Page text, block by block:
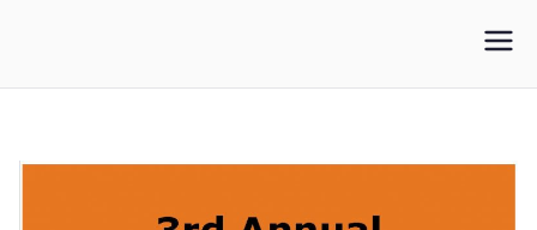
WLUFA